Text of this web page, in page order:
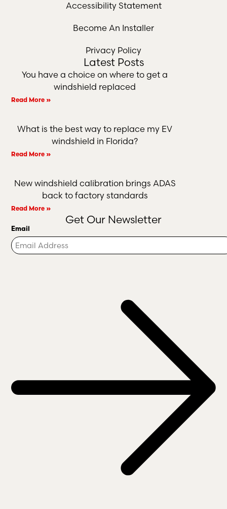
Accessibility Statement
Become An Installer
Privacy Policy
Latest Posts
You have a choice on where to get a
windshield replaced
Read More »
What is the best way to replace my EV
windshield in Florida?
Read More »
New windshield calibration brings ADAS
back to factory standards
Read More »
Get Our Newsletter
Email